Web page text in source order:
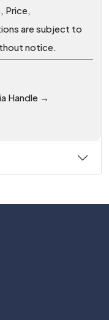
Price,
are subject to
notice.
Handle →